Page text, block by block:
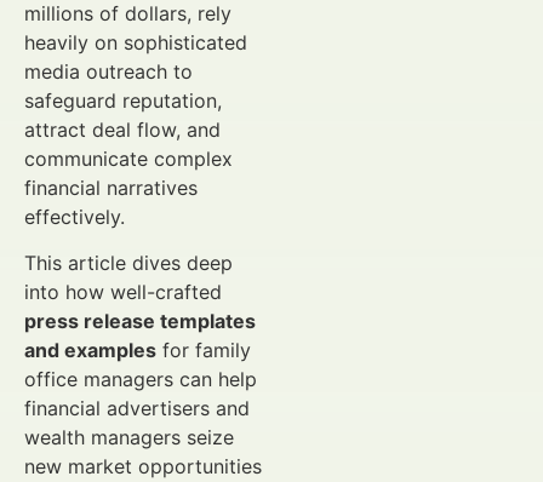
millions of dollars, rely
heavily on sophisticated
media outreach to
safeguard reputation,
attract deal flow, and
communicate complex
financial narratives
effectively.
This article dives deep
into how well-crafted
press release templates
and examples for family
office managers can help
financial advertisers and
wealth managers seize
new market opportunities